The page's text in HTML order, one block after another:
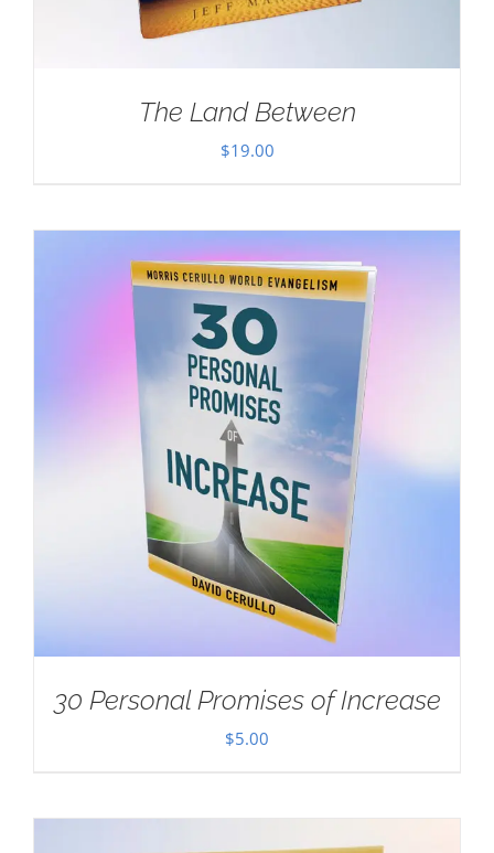
The Land Between
$19.00
30 Personal Promises of Increase
$5.00